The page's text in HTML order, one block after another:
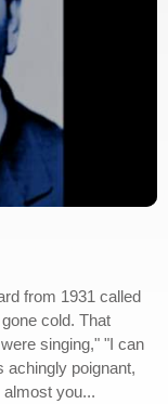
from 1931 called
cold. That
singing," "I can
achingly poignant,
you...